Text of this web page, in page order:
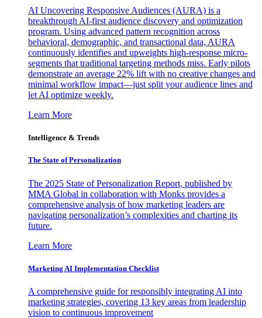
AI Uncovering Responsive Audiences (AURA) is a
breakthrough AI-first audience discovery and optimization
program. Using advanced pattern recognition across
behavioral, demographic, and transactional data, AURA
continuously identifies and upweights high-response micro-
segments that traditional targeting methods miss. Early pilots
demonstrate an average 22% lift with no creative changes and
minimal workflow impact—just split your audience lines and
let AI optimize weekly.
Learn More
Intelligence & Trends
The State of Personalization
The 2025 State of Personalization Report, published by
MMA Global in collaboration with Monks provides a
comprehensive analysis of how marketing leaders are
navigating personalization’s complexities and charting its
future.
Learn More
Marketing AI Implementation Checklist
A comprehensive guide for responsibly integrating AI into
marketing strategies, covering 13 key areas from leadership
vision to continuous improvement